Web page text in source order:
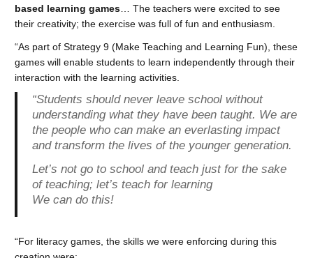
based learning games … The teachers were excited to see
their creativity; the exercise was full of fun and enthusiasm.
“As part of Strategy 9 (Make Teaching and Learning Fun), these
games will enable students to learn independently through their
interaction with the learning activities.
“Students should never leave school without
understanding what they have been taught. We are
the people who can make an everlasting impact
and transform the lives of the younger generation.
Let’s not go to school and teach just for the sake
of teaching; let’s teach for learning
We can do this!
“For literacy games, the skills we were enforcing during this